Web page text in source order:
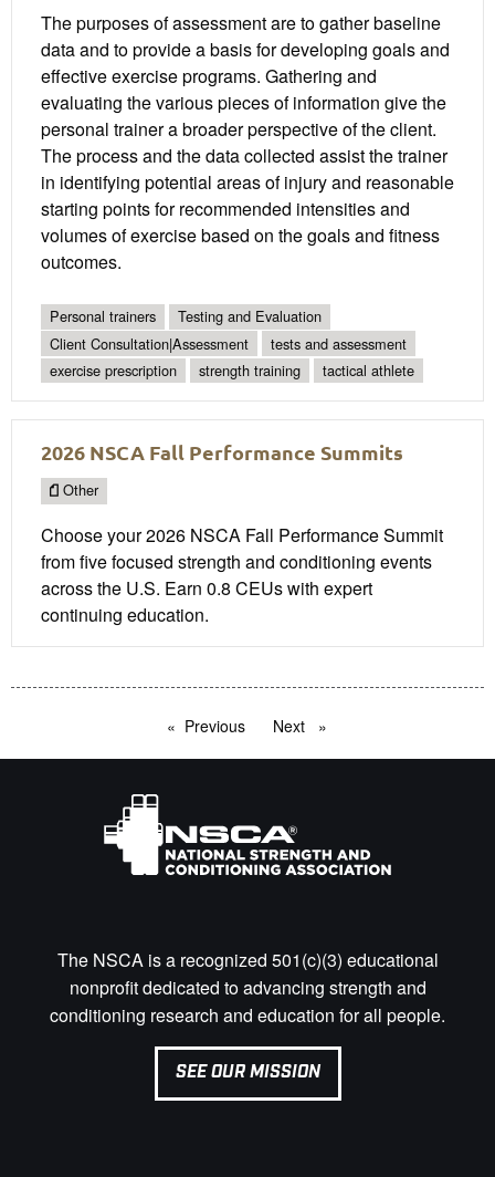
The purposes of assessment are to gather baseline
data and to provide a basis for developing goals and
effective exercise programs. Gathering and
evaluating the various pieces of information give the
personal trainer a broader perspective of the client.
The process and the data collected assist the trainer
in identifying potential areas of injury and reasonable
starting points for recommended intensities and
volumes of exercise based on the goals and fitness
outcomes.
Personal trainers
Testing and Evaluation
Client Consultation|Assessment
tests and assessment
exercise prescription
strength training tactical athlete
2026 NSCA Fall Performance Summits
Other
Choose your 2026 NSCA Fall Performance Summit
from five focused strength and conditioning events
across the U.S. Earn 0.8 CEUs with expert
continuing education.
Previous pageNext page
The NSCA is a recognized 501(c)(3) educational
nonprofit dedicated to advancing strength and
conditioning research and education for all people.
SEE OUR MISSION